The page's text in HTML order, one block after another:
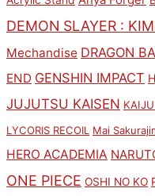
DEMON SLAYER :
Mechandise DRAGON
END GENSHIN IMPACT
JUJUTSU KAISEN
LYCORIS RECOIL Mai
HERO ACADEMIA
ONE PIECE OSHI NO KO